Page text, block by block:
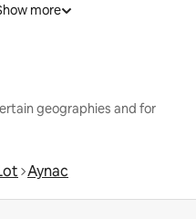
more
geographies and for
Aynac